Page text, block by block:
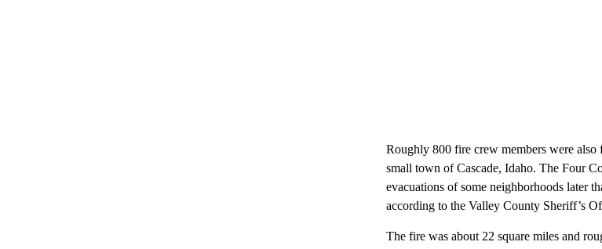
Roughly 800 fire crew members were
small town of Cascade, Idaho. The Four
evacuations of some neighborhoods later
according to the Valley County Sheriff’s
The fire was about 22 square miles and